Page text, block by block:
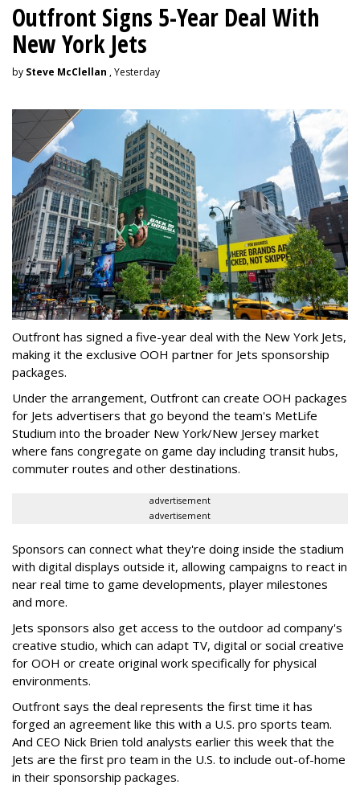
Outfront Signs 5-Year Deal With
New York Jets
by Steve McClellan , Yesterday
Outfront has signed a five-year deal with the New York Jets,
making it the exclusive OOH partner for Jets sponsorship
packages.
Under the arrangement, Outfront can create OOH packages
for Jets advertisers that go beyond the team's MetLife
Studium into the broader New York/New Jersey market
where fans congregate on game day including transit hubs,
commuter routes and other destinations.
advertisement
advertisement
Sponsors can connect what they're doing inside the stadium
with digital displays outside it, allowing campaigns to react in
near real time to game developments, player milestones
and more.
Jets sponsors also get access to the outdoor ad company's
creative studio, which can adapt TV, digital or social creative
for OOH or create original work specifically for physical
environments.
Outfront says the deal represents the first time it has
forged an agreement like this with a U.S. pro sports team.
And CEO Nick Brien told analysts earlier this week that the
Jets are the first pro team in the U.S. to include out-of-home
in their sponsorship packages.